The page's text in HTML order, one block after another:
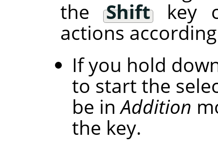
theShiftkey
actions
If you hold
to start the
be inAddition
the key.